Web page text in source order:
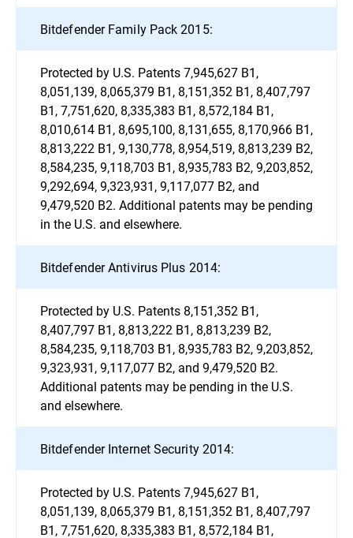
Bitdefender Family Pack 2015:
Protected by U.S. Patents 7,945,627 B1,
8,051,139, 8,065,379 B1, 8,151,352 B1, 8,407,797
B1, 7,751,620, 8,335,383 B1, 8,572,184 B1,
8,010,614 B1, 8,695,100, 8,131,655, 8,170,966 B1,
8,813,222 B1, 9,130,778, 8,954,519, 8,813,239 B2,
8,584,235, 9,118,703 B1, 8,935,783 B2, 9,203,852,
9,292,694, 9,323,931, 9,117,077 B2, and
9,479,520 B2. Additional patents may be pending
in the U.S. and elsewhere.
Bitdefender Antivirus Plus 2014:
Protected by U.S. Patents 8,151,352 B1,
8,407,797 B1, 8,813,222 B1, 8,813,239 B2,
8,584,235, 9,118,703 B1, 8,935,783 B2, 9,203,852,
9,323,931, 9,117,077 B2, and 9,479,520 B2.
Additional patents may be pending in the U.S.
and elsewhere.
Bitdefender Internet Security 2014:
Protected by U.S. Patents 7,945,627 B1,
8,051,139, 8,065,379 B1, 8,151,352 B1, 8,407,797
B1, 7,751,620, 8,335,383 B1, 8,572,184 B1,